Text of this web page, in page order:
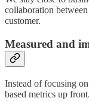
collaboration
customer.
Measured and
Instead of focusing
based metrics up